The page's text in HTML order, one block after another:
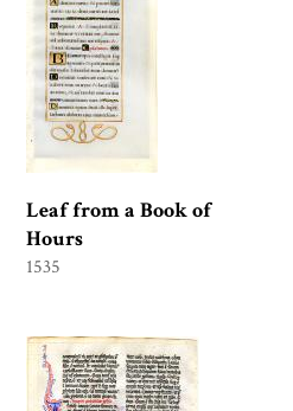
Leaf from a Book of
Hours
1535